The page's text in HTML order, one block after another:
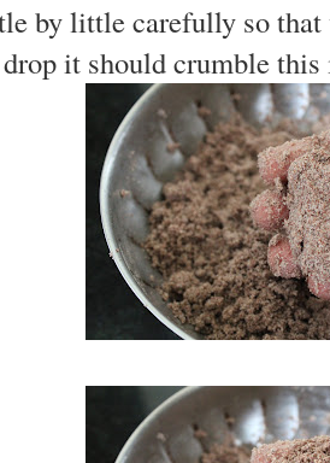
by little carefully so
it should crumble